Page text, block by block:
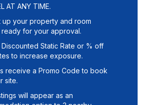
AT ANY TIME.
up your property and room
ready for your approval.
Discounted Static Rate or % off
to increase exposure.
receive a Promo Code to book
site.
will appear as an